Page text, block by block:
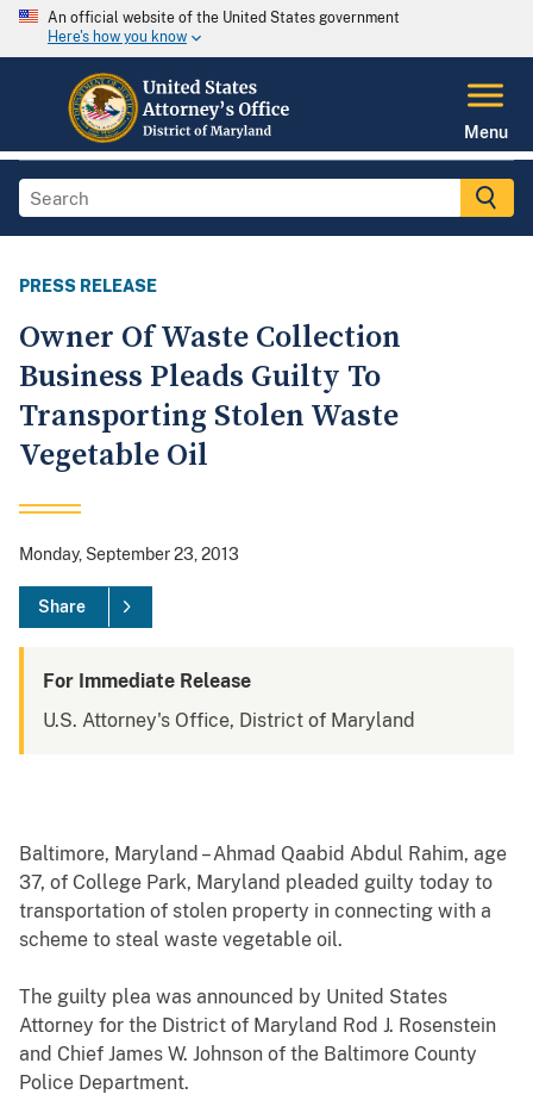
An official website of the United States government
Here's how you know
Menu
PRESS RELEASE
Owner Of Waste Collection
Business Pleads Guilty To
Transporting Stolen Waste
Vegetable Oil
Monday, September 23, 2013
Share
For Immediate Release
U.S. Attorney's Office, District of Maryland
Baltimore, Maryland – Ahmad Qaabid Abdul Rahim, age
37, of College Park, Maryland pleaded guilty today to
transportation of stolen property in connecting with a
scheme to steal waste vegetable oil.
The guilty plea was announced by United States
Attorney for the District of Maryland Rod J. Rosenstein
and Chief James W. Johnson of the Baltimore County
Police Department.